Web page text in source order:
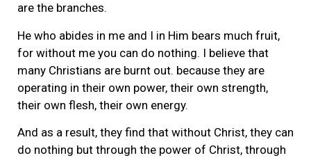
are the branches.
He who abides in me and I in Him bears much fruit,
for without me you can do nothing. I believe that
many Christians are burnt out. because they are
operating in their own power, their own strength,
their own flesh, their own energy.
And as a result, they find that without Christ, they can
do nothing but through the power of Christ, through